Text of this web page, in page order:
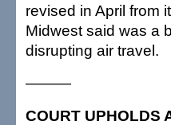
revised in April from
Midwest said was a
disrupting air travel.
———
COURT UPHOLDS